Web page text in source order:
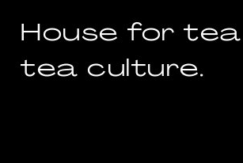
House for
tea culture.